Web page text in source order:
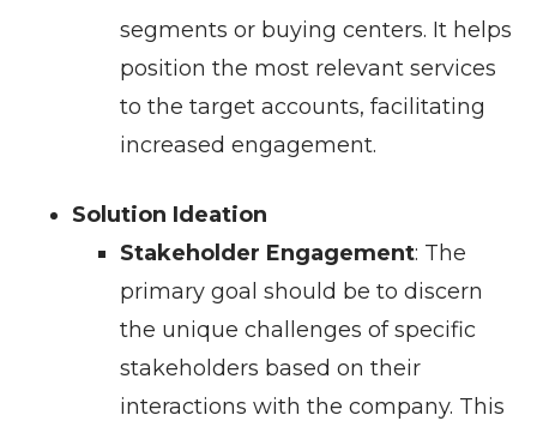
segments or buying centers. It helps
position the most relevant services
to the target accounts, facilitating
increased engagement.
Solution Ideation
Stakeholder Engagement: The
primary goal should be to discern
the unique challenges of specific
stakeholders based on their
interactions with the company. This